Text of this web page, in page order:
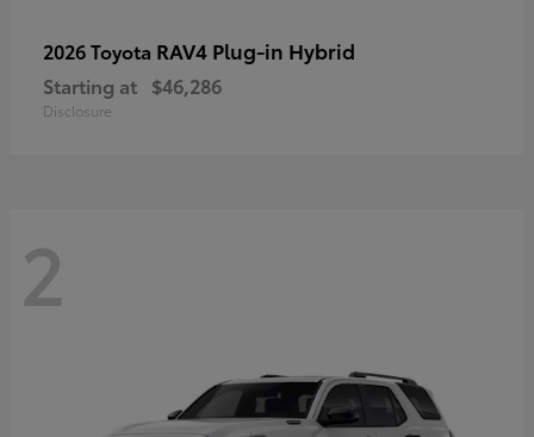
2026 Toyota RAV4 Plug-in Hybrid
Starting at $46,286
Disclosure
2